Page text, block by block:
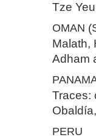
Tze
OMAN (
Malath,
Adham
Traces:
PERU